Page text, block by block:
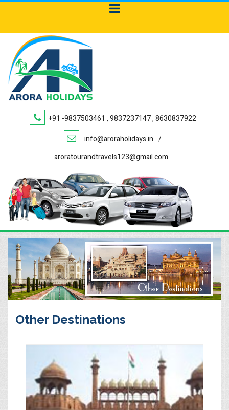
+91 -9837503461 , 9837237147 , 8630837922
info@aroraholidays.in /
aroratourandtravels123@gmail.com
Other Destinations